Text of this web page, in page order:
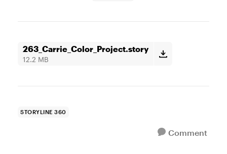
263_Carrie_Color_Project.story
12.2 MB
STORYLINE 360
Comment